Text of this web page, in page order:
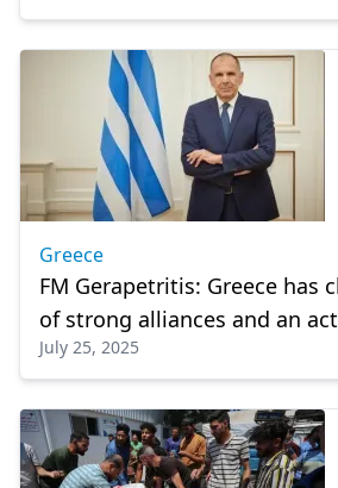
Greece
FM Gerapetritis: Greece has
of strong alliances and an
July 25, 2025